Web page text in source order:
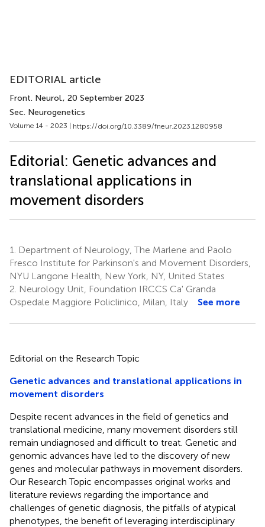
EDITORIAL article
Front. Neurol., 20 September 2023
Sec. Neurogenetics
Volume 14 - 2023 | https://doi.org/10.3389/fneur.2023.1280958
Editorial: Genetic advances and
translational applications in
movement disorders
1.
Department of Neurology, The Marlene and Paolo
Fresco Institute for Parkinson's and Movement Disorders,
NYU Langone Health, New York, NY, United States
2. Neurology Unit, Foundation IRCCS Ca' Granda
Ospedale Maggiore Policlinico, Milan, Italy
See more
Editorial on the Research Topic
Genetic advances and translational applications in
movement disorders
Despite recent advances in the field of genetics and
translational medicine, many movement disorders still
remain undiagnosed and difficult to treat. Genetic and
genomic advances have led to the discovery of new
genes and molecular pathways in movement disorders.
Our Research Topic encompasses original works and
literature reviews regarding the importance and
challenges of genetic diagnosis, the pitfalls of atypical
phenotypes, the benefit of leveraging interdisciplinary